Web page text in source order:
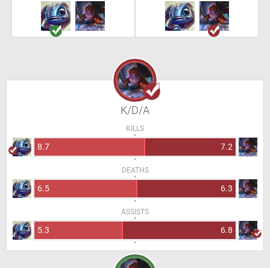
K/D/A
KILLS
8.7 7.2
DEATHS
6.5 6.3
ASSISTS
5.3 6.8